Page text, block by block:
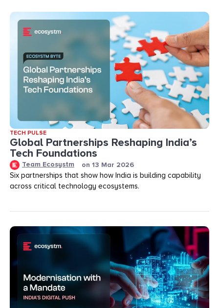
TECH PULSE
Global Partnerships Reshaping India’s
Tech Foundations​
Team Ecosystm on 13 Mar 2026
Six partnerships that show how India is building capability
across critical technology ecosystems.